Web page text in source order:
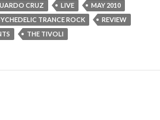
CRUZ LIVE
MAY 2010
TRANCE ROCK
REVIEW
THE TIVOLI